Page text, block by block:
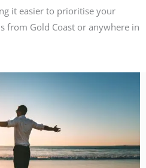
it easier to prioritise your
from Gold Coast or anywhere in